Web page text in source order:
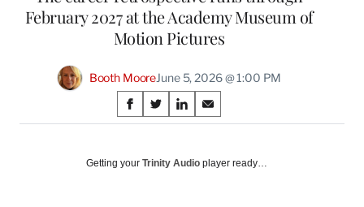
February 2027 at the Academy Museum of
Motion Pictures
Booth MooreJune 5, 2026 @ 1:00 PM
Share
on
Social
S
h
r
S
h
r
S
h
r
S
h
r
Getting your Trinity Audio player ready…